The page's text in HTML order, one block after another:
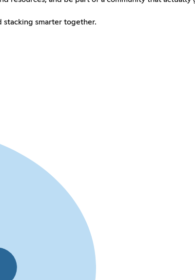
smarter together.